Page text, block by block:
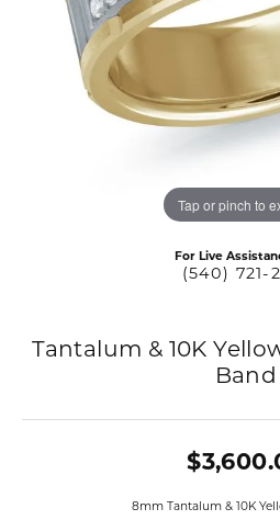
Tap or pinch to
For Live
(540) 721-
Tantalum & 10K
Band
8mm Tantalum & 10K